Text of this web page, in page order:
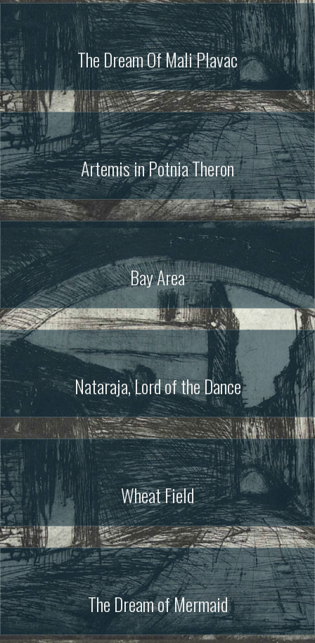
The Dream Of Mali Plavac
Artemis in Potnia Theron
Bay Area
Nataraja, Lord of the Dance
Wheat Field
The Dream of Mermaid